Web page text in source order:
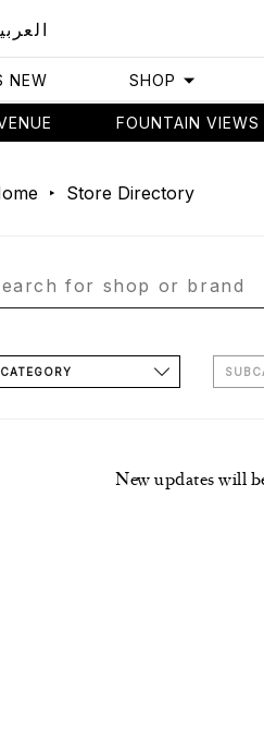
NEW SHOP
FOUNTAIN VIEWS
Store Directory
CATEGORY
New updates will